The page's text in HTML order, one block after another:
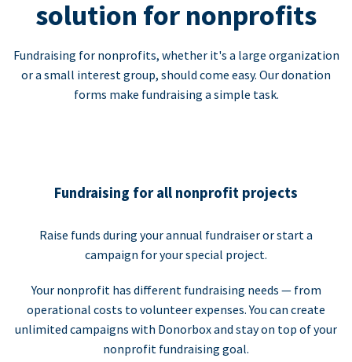
solution for nonprofits
Fundraising for nonprofits, whether it's a large organization
or a small interest group, should come easy. Our donation
forms make fundraising a simple task.
Fundraising for all nonprofit projects
Raise funds during your annual fundraiser or start a
campaign for your special project.
Your nonprofit has different fundraising needs — from
operational costs to volunteer expenses. You can create
unlimited campaigns with Donorbox and stay on top of your
nonprofit fundraising goal.